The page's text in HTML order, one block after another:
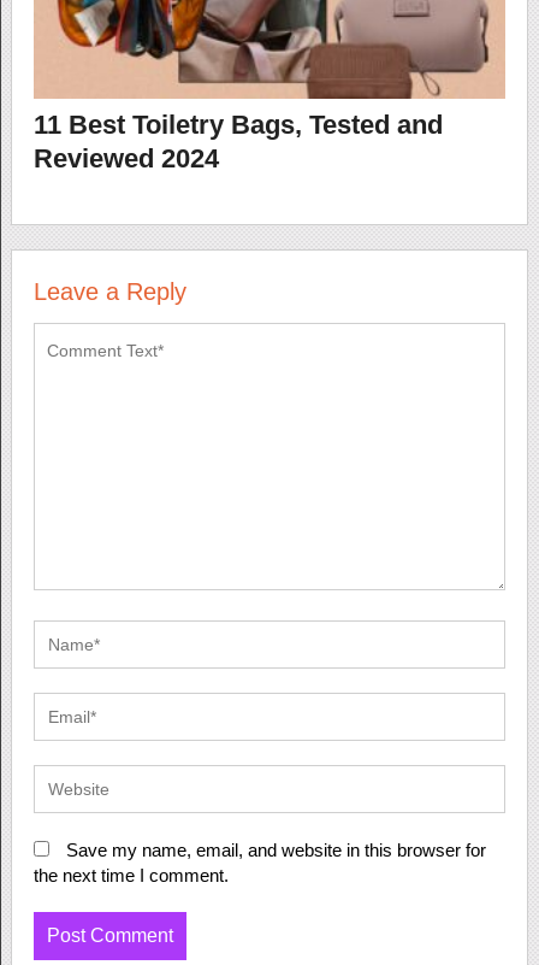
11 Best Toiletry Bags, Tested and
Reviewed 2024
Leave a Reply
Save my name, email, and website in this browser for
the next time I comment.